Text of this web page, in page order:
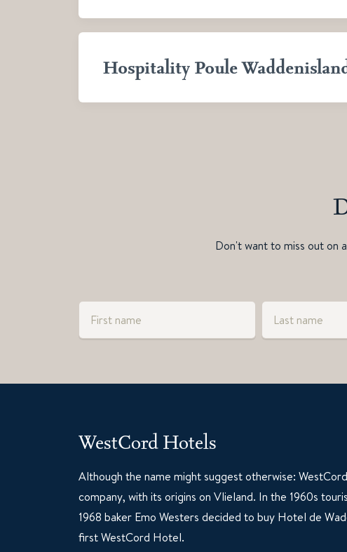
Hospitality Poule
Don't want to miss out on
WestCord Hotels
Although the name might suggest otherwise:
company, with its origins on Vlieland. In the 1960s
1968 baker Emo Westers decided to buy Hotel de
first WestCord Hotel.